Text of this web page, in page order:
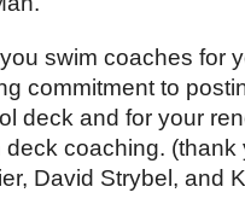
swim coaches for
commitment to
deck and for your
deck coaching. (thank
David Strybel, and